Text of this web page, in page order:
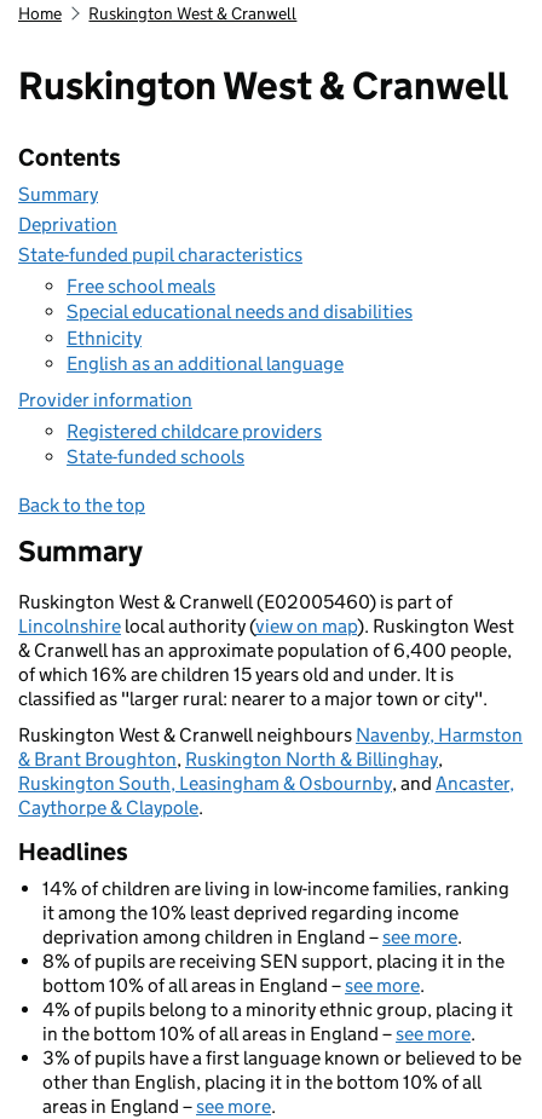
Home Ruskington West & Cranwell
Ruskington West & Cranwell
Contents
Summary
Deprivation
State-funded pupil characteristics
Free school meals
Special educational needs and disabilities
Ethnicity
English as an additional language
Provider information
Registered childcare providers
State-funded schools
Back to the top
Summary
Ruskington West & Cranwell (E02005460) is part of
Lincolnshire local authority (view on map). Ruskington West
& Cranwell has an approximate population of 6,400 people,
of which 16% are children 15 years old and under. It is
classified as "larger rural: nearer to a major town or city".
Ruskington West & Cranwell neighbours Navenby, Harmston
& Brant Broughton, Ruskington North & Billinghay,
Ruskington South, Leasingham & Osbournby, and Ancaster,
Caythorpe & Claypole.
Headlines
14% of children are living in low-income families, ranking
it among the 10% least deprived regarding income
deprivation among children in England –see more.
8% of pupils are receiving SEN support, placing it in the
bottom 10% of all areas in England –see more.
4% of pupils belong to a minority ethnic group, placing it
in the bottom 10% of all areas in England –see more.
3% of pupils have a first language known or believed to be
other than English, placing it in the bottom 10% of all
areas in England –see more.